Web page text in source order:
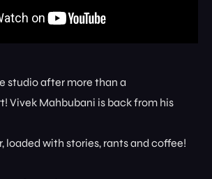
studio after more than a
Vivek Mahbubani is back from his
loaded with stories, rants and coffee!